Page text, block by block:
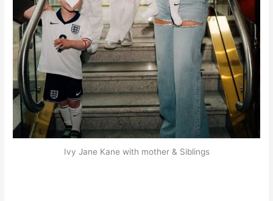
Ivy Jane Kane with mother & Siblings